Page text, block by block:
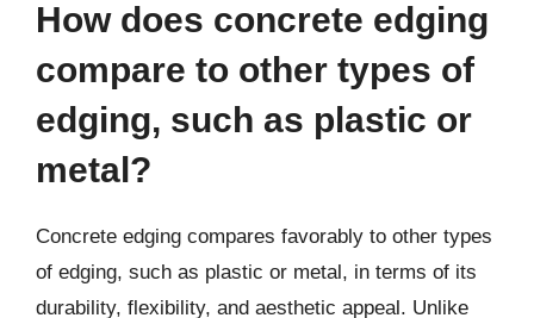
How does concrete edging
compare to other types of
edging, such as plastic or
metal?
Concrete edging compares favorably to other types
of edging, such as plastic or metal, in terms of its
durability, flexibility, and aesthetic appeal. Unlike